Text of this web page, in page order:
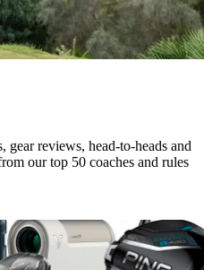
gear reviews, head-to-heads and
our top 50 coaches and rules